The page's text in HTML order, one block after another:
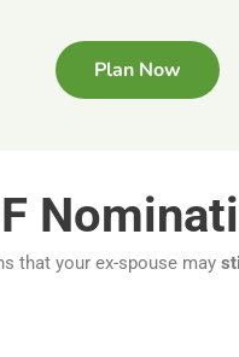
Plan Now
that your ex-spouse may